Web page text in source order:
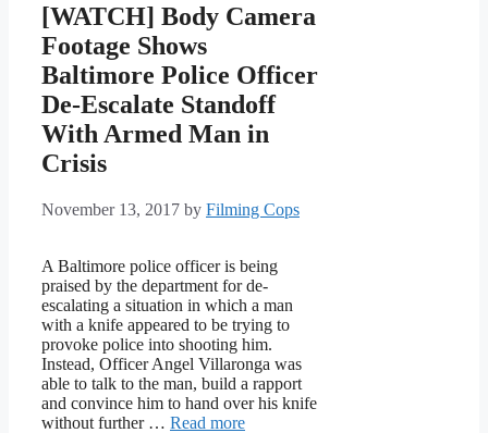
[WATCH] Body Camera
Footage Shows
Baltimore Police Officer
De-Escalate Standoff
With Armed Man in
Crisis
November 13, 2017 by Filming Cops
A Baltimore police officer is being
praised by the department for de-
escalating a situation in which a man
with a knife appeared to be trying to
provoke police into shooting him.
Instead, Officer Angel Villaronga was
able to talk to the man, build a rapport
and convince him to hand over his knife
without further … Read more